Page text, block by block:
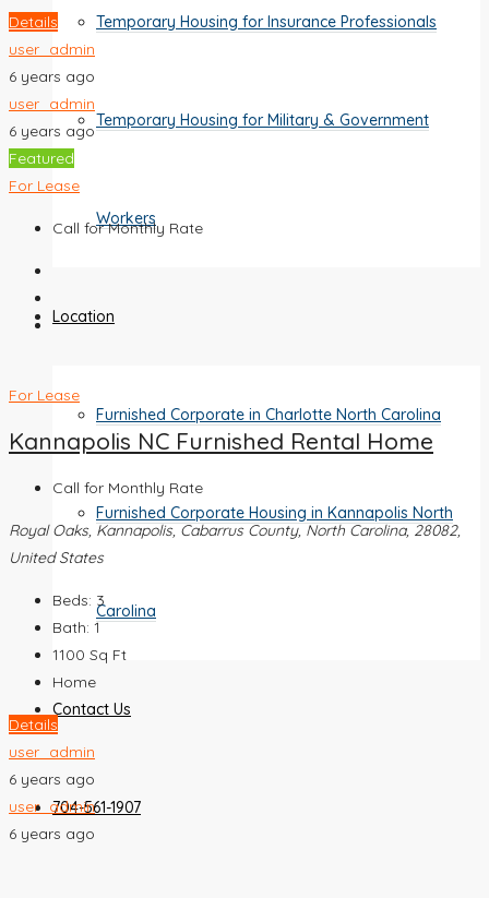
Temporary Housing for Insurance Professionals
Temporary Housing for Military & Government
Workers
Location
Furnished Corporate in Charlotte North Carolina
Furnished Corporate Housing in Kannapolis North
Carolina
Contact Us
704-561-1907
Details
user_admin
6 years ago
user_admin
6 years ago
Featured
For Lease
Call for Monthly Rate
For Lease
Kannapolis NC Furnished Rental Home
Call for Monthly Rate
Royal Oaks, Kannapolis, Cabarrus County, North Carolina, 28082,
United States
Beds: 3
Bath: 1
1100 Sq Ft
Home
Details
user_admin
6 years ago
user_admin
6 years ago